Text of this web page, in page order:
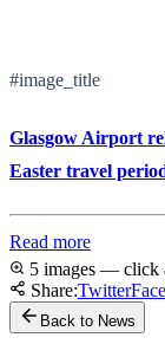
#image_title
Glasgow Airport
Easter travel
Read more
5 images — click
Share:Twitter
Back to News